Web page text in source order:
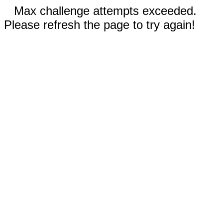
Max challenge attempts exceeded.
Please refresh the page to try again!